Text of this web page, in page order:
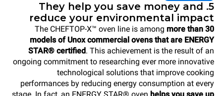
5. They help you save money and
reduce your environmental impact
The CHEFTOP-X™ oven line is among more than 30
models of Unox commercial ovens that are ENERGY
STAR® certified. This achievement is the result of an
ongoing commitment to researching ever more innovative
technological solutions that improve cooking
performances by reducing energy consumption at every